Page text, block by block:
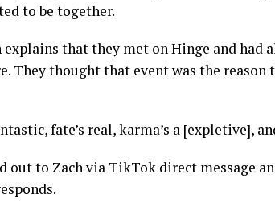
to be together.
that they met on Hinge and had
They thought that event was the
fate’s real, karma’s a [expletive],
out to Zach via TikTok direct message